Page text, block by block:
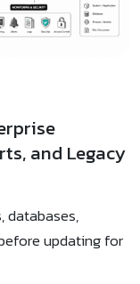
and Legacy
databases,
updating for